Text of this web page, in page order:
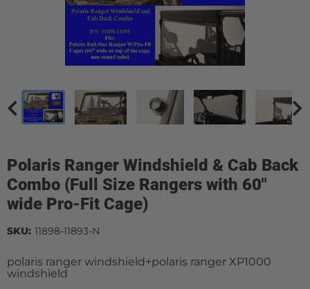
Polaris Ranger Windshield & Cab Back
Combo (Full Size Rangers with 60"
wide Pro-Fit Cage)
polaris ranger windshield+polaris ranger XP1000
windshield
SKU: 11898-11893-N